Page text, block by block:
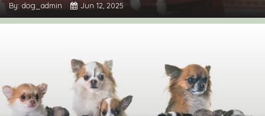
By: dog_admin Jun 12, 2025